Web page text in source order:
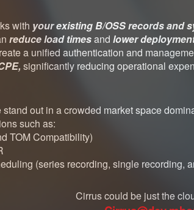
with your existing B/OSS records and
reduce load timesand lower
a unified authentication and
significantly reducing operational
out in a crowded market space
such as:
TOM Compatibility)
(series recording, single recording,
Cirrus could be just the